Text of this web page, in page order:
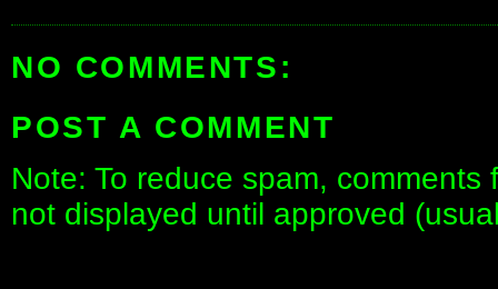
NO COMMENTS:
POST A COMMENT
Note: To reduce spam,
not displayed until approved